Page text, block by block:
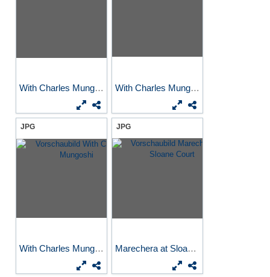
With Charles Mungoshi With Charles Mungoshi
JPG
With Charles Mungoshi
JPG
Marechera at Sloane Court